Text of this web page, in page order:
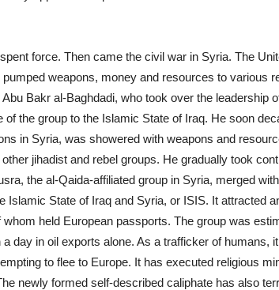
force. Then came the civil war in Syria. The
weapons, money and resources to various
Bakr al-Baghdadi, who took over the leadership
of the group to the Islamic State of Iraq. He soon
in Syria, was showered with weapons and
jihadist and rebel groups. He gradually took
the al-Qaida-affiliated group in Syria, merged
Islamic State of Iraq and Syria, or ISIS. It attracted
held European passports. The group was
day in oil exports alone. As a trafficker of humans,
to flee to Europe. It has executed religious
newly formed self-described caliphate has also